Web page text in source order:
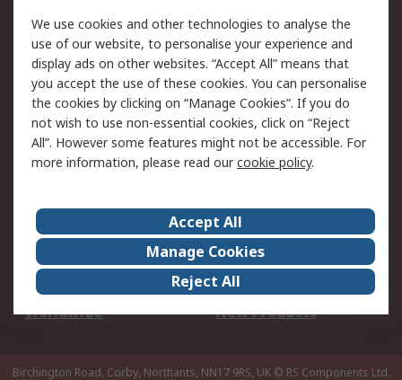
Legal
Cookie Policy
Email Security
Privacy Policy -
Updated
Website Terms
Terms and Conditions
of Sale
About Us
Careers
Corporate Group
Events
ESG
Our Certifications
Worldwide
New Products
Birchington Road, Corby, Northants, NN17 9RS, UK © RS Components Ltd.
We use cookies and other technologies to analyse the
use of our website, to personalise your experience and
display ads on other websites. “Accept All” means that
you accept the use of these cookies. You can personalise
the cookies by clicking on “Manage Cookies”. If you do
not wish to use non-essential cookies, click on “Reject
All”. However some features might not be accessible. For
more information, please read ourcookie policy.
Accept All
Manage Cookies
Reject All